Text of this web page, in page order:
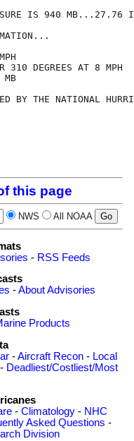
IS 940 MB...27.76
310 DEGREES AT 8 MPH
MB
BY THE NATIONAL
this page
NWS All NOAA
- RSS Feeds
-About Advisories
Products
-Aircraft Recon - Local
- Deadliest/Costliest/Most
- Climatology- NHC
Asked Questions -
Division